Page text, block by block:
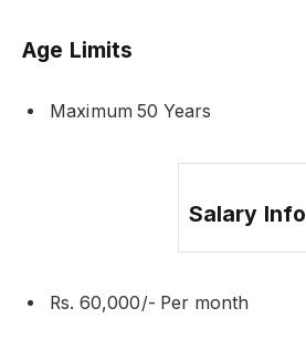
Age Limits
Maximum 50 Years
Salary Info
Rs. 60,000/- Per month